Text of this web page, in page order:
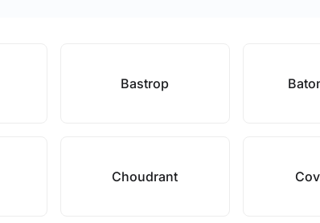
Bastrop
Choudrant